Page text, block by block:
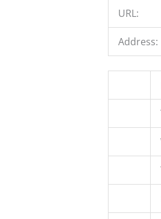
URL:
Address: